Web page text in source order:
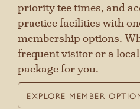
priority tee times, and
practice facilities with
membership options.
frequent visitor or a
package for you.
EXPLORE MEMBER